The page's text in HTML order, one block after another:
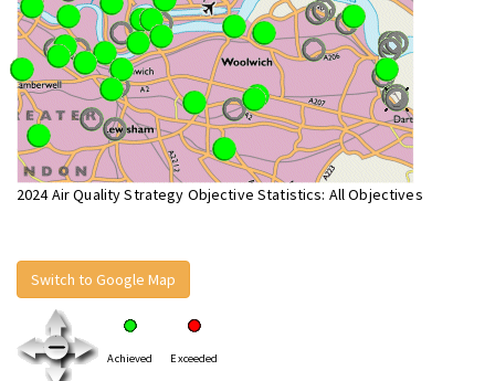
2024 Air Quality Strategy Objective Statistics: All Objectives
Switch to Google Map
Achieved Exceeded